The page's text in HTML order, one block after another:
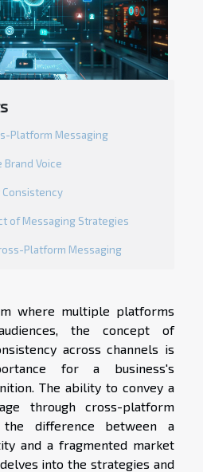
Platform Messaging
Brand Voice
of Messaging Strategies
Platform Messaging
where multiple platforms
the concept of
across channels is
for a business's
The ability to convey a
through cross-platform
difference between a
and a fragmented market
into the strategies and